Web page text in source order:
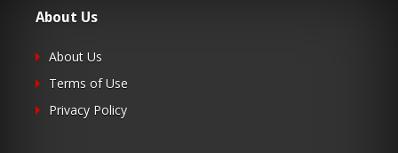
About Us
About Us
Terms of Use
Privacy Policy